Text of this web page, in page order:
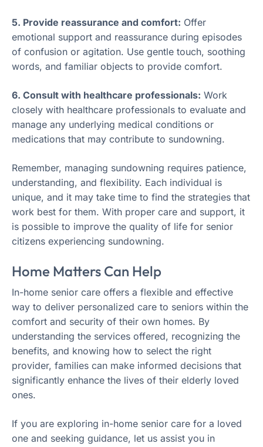
5. Provide reassurance and comfort: Offer
emotional support and reassurance during episodes
of confusion or agitation. Use gentle touch, soothing
words, and familiar objects to provide comfort.
6. Consult with healthcare professionals: Work
closely with healthcare professionals to evaluate and
manage any underlying medical conditions or
medications that may contribute to sundowning.
Remember, managing sundowning requires patience,
understanding, and flexibility. Each individual is
unique, and it may take time to find the strategies that
work best for them. With proper care and support, it
is possible to improve the quality of life for senior
citizens experiencing sundowning.
Home Matters Can Help
In-home senior care offers a flexible and effective
way to deliver personalized care to seniors within the
comfort and security of their own homes. By
understanding the services offered, recognizing the
benefits, and knowing how to select the right
provider, families can make informed decisions that
significantly enhance the lives of their elderly loved
ones.
If you are exploring in-home senior care for a loved
one and seeking guidance, let us assist you in